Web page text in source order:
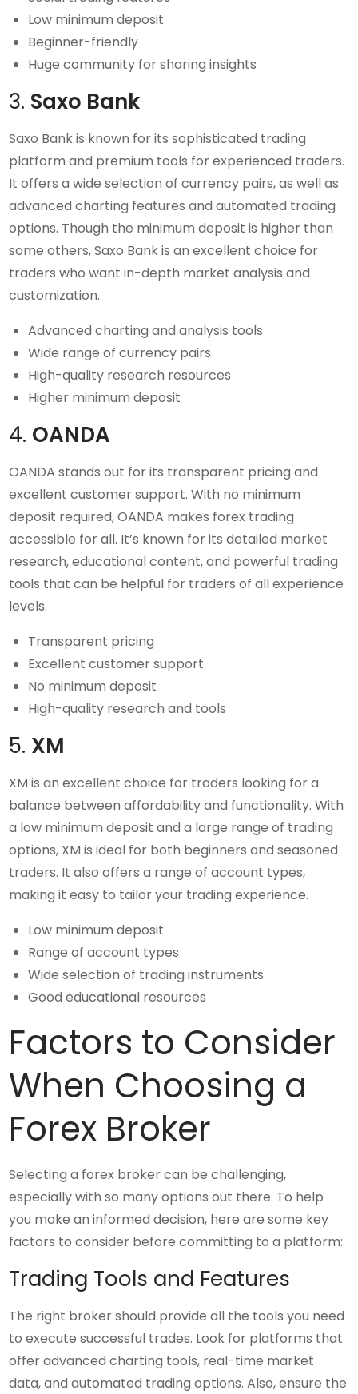
Low minimum deposit
Beginner-friendly
Huge community for sharing insights
3. Saxo Bank
Saxo Bank is known for its sophisticated trading
platform and premium tools for experienced traders.
It offers a wide selection of currency pairs, as well as
advanced charting features and automated trading
options. Though the minimum deposit is higher than
some others, Saxo Bank is an excellent choice for
traders who want in-depth market analysis and
customization.
Advanced charting and analysis tools
Wide range of currency pairs
High-quality research resources
Higher minimum deposit
4. OANDA
OANDA stands out for its transparent pricing and
excellent customer support. With no minimum
deposit required, OANDA makes forex trading
accessible for all. It’s known for its detailed market
research, educational content, and powerful trading
tools that can be helpful for traders of all experience
levels.
Transparent pricing
Excellent customer support
No minimum deposit
High-quality research and tools
5. XM
XM is an excellent choice for traders looking for a
balance between affordability and functionality. With
a low minimum deposit and a large range of trading
options, XM is ideal for both beginners and seasoned
traders. It also offers a range of account types,
making it easy to tailor your trading experience.
Low minimum deposit
Range of account types
Wide selection of trading instruments
Good educational resources
Factors to Consider
When Choosing a
Forex Broker
Selecting a forex broker can be challenging,
especially with so many options out there. To help
you make an informed decision, here are some key
factors to consider before committing to a platform:
Trading Tools and Features
The right broker should provide all the tools you need
to execute successful trades. Look for platforms that
offer advanced charting tools, real-time market
data, and automated trading options. Also, ensure the